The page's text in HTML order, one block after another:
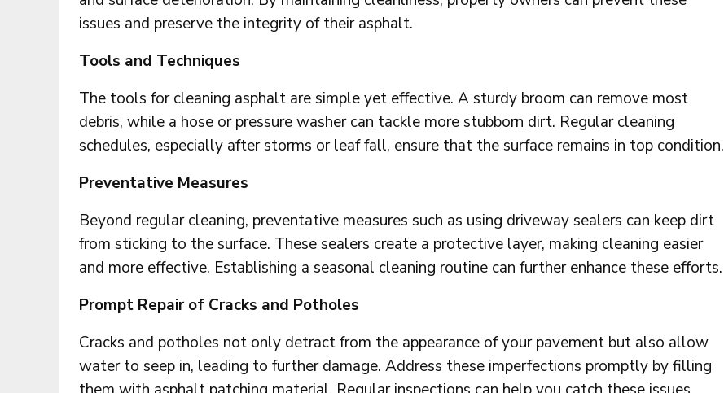
issues and preserve the integrity of their asphalt.
Tools and Techniques
The tools for cleaning asphalt are simple yet effective. A sturdy broom can remove most
debris, while a hose or pressure washer can tackle more stubborn dirt. Regular cleaning
schedules, especially after storms or leaf fall, ensure that the surface remains in top condition.
Preventative Measures
Beyond regular cleaning, preventative measures such as using driveway sealers can keep dirt
from sticking to the surface. These sealers create a protective layer, making cleaning easier
and more effective. Establishing a seasonal cleaning routine can further enhance these efforts.
Prompt Repair of Cracks and Potholes
Cracks and potholes not only detract from the appearance of your pavement but also allow
water to seep in, leading to further damage. Address these imperfections promptly by filling